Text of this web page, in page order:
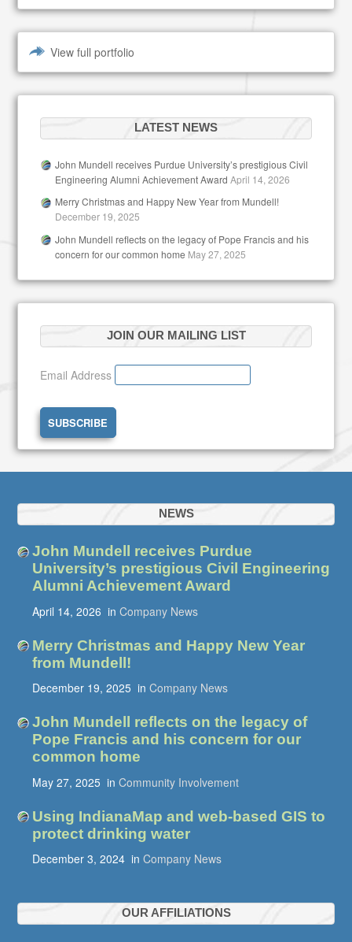
View full portfolio
LATEST NEWS
John Mundell receives Purdue University’s prestigious Civil
Engineering Alumni Achievement Award April 14, 2026
Merry Christmas and Happy New Year from Mundell!
December 19, 2025
John Mundell reflects on the legacy of Pope Francis and his
concern for our common home May 27, 2025
JOIN OUR MAILING LIST
Email Address
NEWS
John Mundell receives Purdue
University’s prestigious Civil Engineering
Alumni Achievement Award
April 14, 2026 in Company News
Merry Christmas and Happy New Year
from Mundell!
December 19, 2025 in Company News
John Mundell reflects on the legacy of
Pope Francis and his concern for our
common home
May 27, 2025 in Community Involvement
Using IndianaMap and web-based GIS to
protect drinking water
December 3, 2024 in Company News
OUR AFFILIATIONS